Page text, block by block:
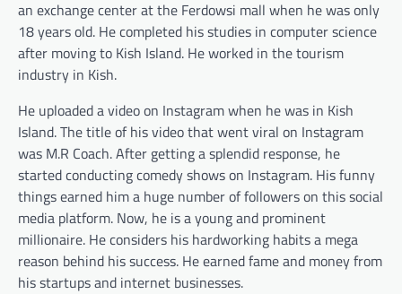
an exchange center at the Ferdowsi mall when he was only
18 years old. He completed his studies in computer science
after moving to Kish Island. He worked in the tourism
industry in Kish.
He uploaded a video on Instagram when he was in Kish
Island. The title of his video that went viral on Instagram
was M.R Coach. After getting a splendid response, he
started conducting comedy shows on Instagram. His funny
things earned him a huge number of followers on this social
media platform. Now, he is a young and prominent
millionaire. He considers his hardworking habits a mega
reason behind his success. He earned fame and money from
his startups and internet businesses.